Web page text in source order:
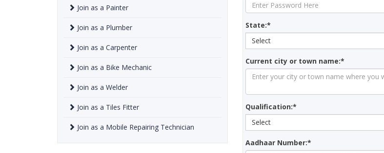
Join as a Painter
Join as a Plumber
Join as a Carpenter
Join as a Bike Mechanic
Join as a Welder
Join as a Tiles Fitter
Join as a Mobile Repairing Technician
State:*
Select
Current city or town name:*
Qualification:*
Select
Aadhaar Number:*